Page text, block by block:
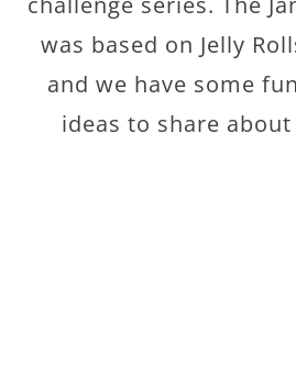
was based on Jelly
and we have some
ideas to share